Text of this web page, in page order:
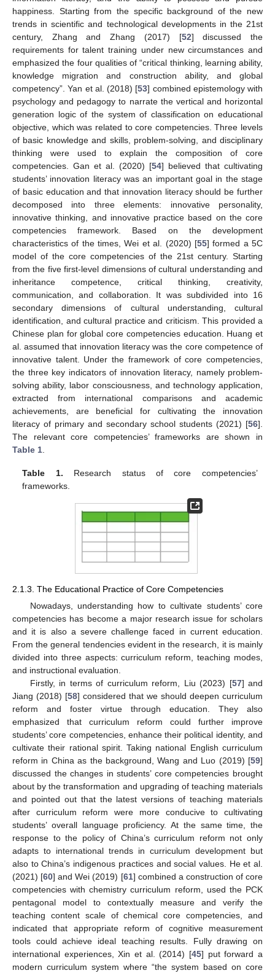
happiness. Starting from the specific background of the new
trends in scientific and technological developments in the 21st
century, Zhang and Zhang (2017) [52] discussed the
requirements for talent training under new circumstances and
emphasized the four qualities of “critical thinking, learning ability,
knowledge migration and construction ability, and global
competency”. Yan et al. (2018) [53] combined epistemology with
psychology and pedagogy to narrate the vertical and horizontal
generation logic of the system of classification on educational
objective, which was related to core competencies. Three levels
of basic knowledge and skills, problem-solving, and disciplinary
thinking were used to explain the composition of core
competencies. Gan et al. (2020) [54] believed that cultivating
students’ innovation literacy was an important goal in the stage
of basic education and that innovation literacy should be further
decomposed into three elements: innovative personality,
innovative thinking, and innovative practice based on the core
competencies framework. Based on the development
characteristics of the times, Wei et al. (2020) [55] formed a 5C
model of the core competencies of the 21st century. Starting
from the five first-level dimensions of cultural understanding and
inheritance competence, critical thinking, creativity,
communication, and collaboration. It was subdivided into 16
secondary dimensions of cultural understanding, cultural
identification, and cultural practice and criticism. This provided a
Chinese plan for global core competencies education. Huang et
al. assumed that innovation literacy was the core competence of
innovative talent. Under the framework of core competencies,
the three key indicators of innovation literacy, namely problem-
solving ability, labor consciousness, and technology application,
extracted from international comparisons and academic
achievements, are beneficial for cultivating the innovation
literacy of primary and secondary school students (2021) [56].
The relevant core competencies’ frameworks are shown in
Table 1
Table 1. Research status of core competencies’
frameworks.
2.1.3. The Educational Practice of Core Competencies
Nowadays, understanding how to cultivate students’ core
competencies has become a major research issue for scholars
and it is also a severe challenge faced in current education.
From the general tendencies evident in the research, it is mainly
divided into three aspects: curriculum reform, teaching modes,
and instructional evaluation.
Firstly, in terms of curriculum reform, Liu (2023) [57] and
Jiang (2018) [58] considered that we should deepen curriculum
reform and foster virtue through education. They also
emphasized that curriculum reform could further improve
students’ core competencies, enhance their political identity, and
cultivate their rational spirit. Taking national English curriculum
reform in China as the background, Wang and Luo (2019) [59]
discussed the changes in students’ core competencies brought
about by the transformation and upgrading of teaching materials
and pointed out that the latest versions of teaching materials
after curriculum reform were more conducive to cultivating
students’ overall language proficiency. At the same time, the
response to the policy of China’s curriculum reform not only
adapts to international trends in curriculum development but
also to China’s indigenous practices and social values. He et al.
(2021) [60] and Wei (2019) [61] combined a construction of core
competencies with chemistry curriculum reform, used the PCK
pentagonal model to contextually measure and verify the
teaching content scale of chemical core competencies, and
indicated that appropriate reform of cognitive measurement
tools could achieve ideal teaching results. Fully drawing on
international experiences, Xin et al. (2014) [45] put forward a
modern curriculum system where “the system based on core